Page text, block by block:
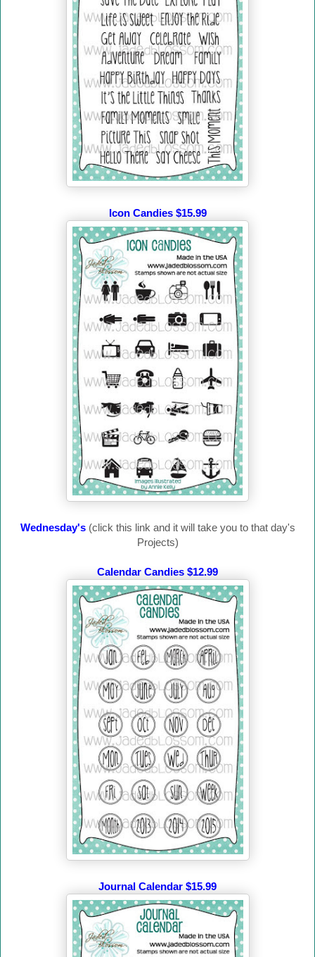
Icon Candies $15.99
Wednesday's (click this link and it will take you to that day's
Projects)
Calendar Candies $12.99
Journal Calendar $15.99